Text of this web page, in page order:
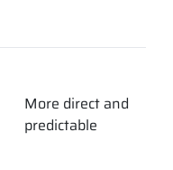
More direct and
predictable